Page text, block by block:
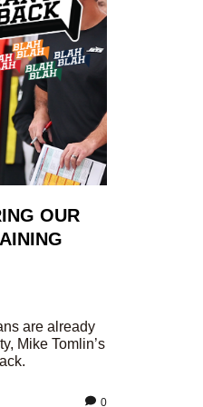
OUR
are already
Mike Tomlin’s
0